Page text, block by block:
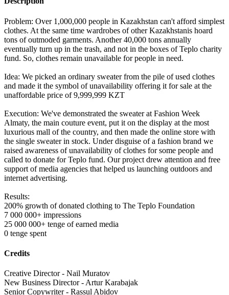
Problem: Over 1,000,000 people in Kazakhstan can't afford simplest
clothes. At the same time wardrobes of other Kazakhstanis hoard
tons of outmoded garments. Another 40,000 tons annually
eventually turn up in the trash, and not in the boxes of Teplo charity
fund. So, clothes remain unavailable for people in need.
Idea: We picked an ordinary sweater from the pile of used clothes
and made it the symbol of unavailability offering it for sale at the
unaffordable price of 9,999,999 KZT
Execution: We've demonstrated the sweater at Fashion Week
Almaty, the main couture event, put it on the display at the most
luxurious mall of the country, and then made the online store with
the single sweater in stock. Under disguise of a fashion brand we
raised awareness of unavailability of clothes for some people and
called to donate for Teplo fund. Our project drew attention and free
support of media agencies that helped us launching outdoors and
internet advertising.
Results:
200% growth of donated clothing to The Teplo Foundation
7 000 000+ impressions
25 000 000+ tenge of earned media
0 tenge spent
Credits
Creative Director - Nail Muratov
New Business Director - Artur Karabajak
Senior Copywriter - Rassul Abidov